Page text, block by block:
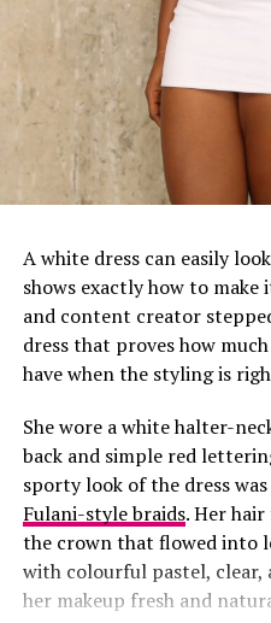
Hilda Baci in a side-parted bob
She wore her hair in a
soft curls that framed her
but structured — contoured
nude glossy lips, and fluffy
the phrase she used in her
Hilda always has a way of
the same time. This outfit
showed that fashion can be
matter the setting, she
whatever outfit she’s
A white dress can easily
shows exactly how to
and content creator
dress that proves how
have when the styling is
She wore a white halter-
back and simple red
sporty look of the dress
Fulani-style braids. Her
the crown that flowed into
with colourful pastel, clear,
her makeup fresh and